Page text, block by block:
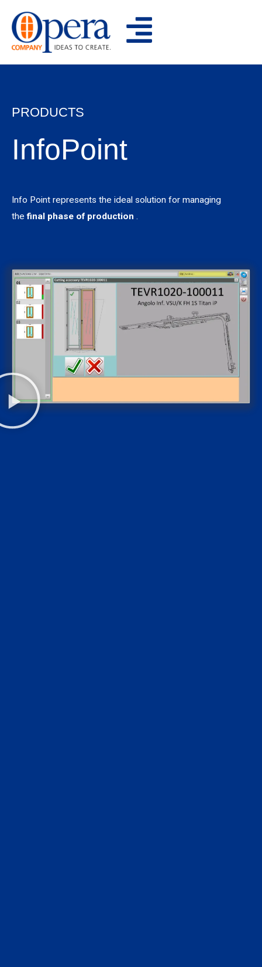
content
PRODUCTS
InfoPoint
Info Point represents the ideal solution for managing
thefinal phase of production .